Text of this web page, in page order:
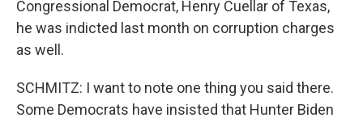
Congressional Democrat, Henry Cuellar of Texas,
he was indicted last month on corruption charges
as well.
SCHMITZ: I want to note one thing you said there.
Some Democrats have insisted that Hunter Biden